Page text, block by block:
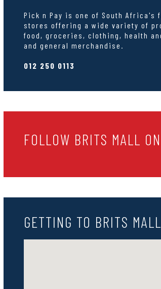
Pick n Pay is one of South Africa's
stores offering a wide variety of
food, groceries, clothing, health
and general merchandise.
012 250 0113
FOLLOW BRITS MALL
GETTING TO BRITS MALL